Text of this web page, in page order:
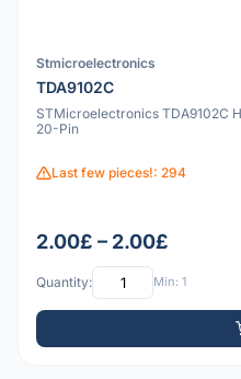
Stmicroelectronics
TDA9102C
STMicroelectronics TDA9102C
20-Pin
Last few pieces!: 294
2.00£ – 2.00£
Quantity: Min: 1